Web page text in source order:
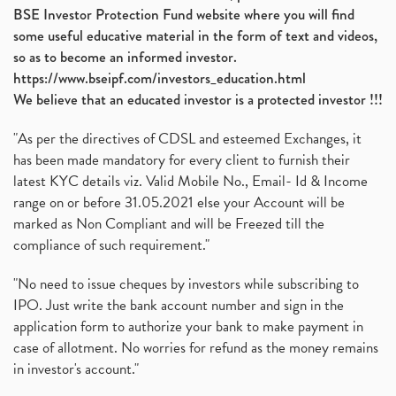
BSE Investor Protection Fund website where you will find
some useful educative material in the form of text and videos,
so as to become an informed investor.
https://www.bseipf.com/investors_education.html
We believe that an educated investor is a protected investor !!!
"As per the directives of CDSL and esteemed Exchanges, it
has been made mandatory for every client to furnish their
latest KYC details viz. Valid Mobile No., Email- Id & Income
range on or before 31.05.2021 else your Account will be
marked as Non Compliant and will be Freezed till the
compliance of such requirement."
"No need to issue cheques by investors while subscribing to
IPO. Just write the bank account number and sign in the
application form to authorize your bank to make payment in
case of allotment. No worries for refund as the money remains
in investor's account."